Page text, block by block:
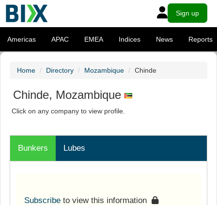
Sign up
Americas APAC EMEA Indices News Reports
Home Directory Mozambique Chinde
Chinde, Mozambique
Click on any company to view profile.
Bunkers Lubes
Subscribe to view this information